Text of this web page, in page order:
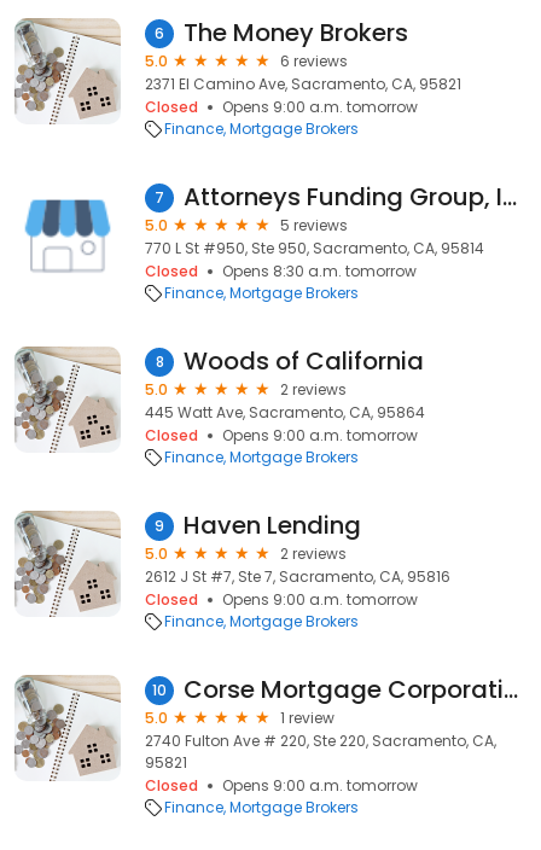
6 The Money Brokers
5.0
6 reviews
2371 El Camino Ave, Sacramento, CA, 95821
Closed
Opens 9:00 a.m. tomorrow
Finance Mortgage Brokers
7 Attorneys Funding Group, Inc.
5.0
5 reviews
770 L St #950, Ste 950, Sacramento, CA, 95814
Closed
Opens 8:30 a.m. tomorrow
Finance Mortgage Brokers
8 Woods of California
5.0
2 reviews
445 Watt Ave, Sacramento, CA, 95864
Closed
Opens 9:00 a.m. tomorrow
Finance Mortgage Brokers
9 Haven Lending
5.0
2 reviews
2612 J St #7, Ste 7, Sacramento, CA, 95816
Closed
Opens 9:00 a.m. tomorrow
Finance Mortgage Brokers
10 Corse Mortgage Corporation
5.0
1 review
2740 Fulton Ave # 220, Ste 220, Sacramento, CA,
95821
Closed
Opens 9:00 a.m. tomorrow
Finance Mortgage Brokers